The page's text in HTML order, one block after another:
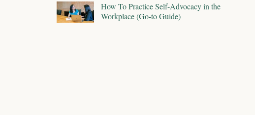
How To Practice Self-Advocacy in the
Workplace (Go-to Guide)